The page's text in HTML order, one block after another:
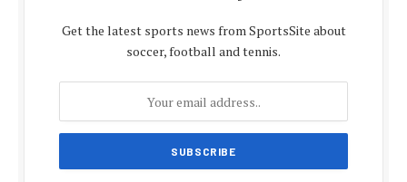
Get the latest sports news from SportsSite about
soccer, football and tennis.